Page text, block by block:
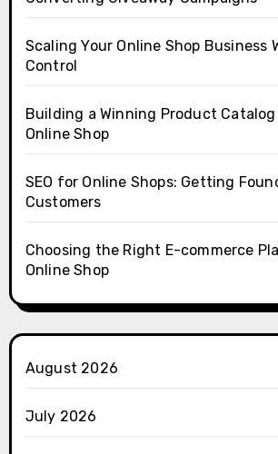
Scaling Your Online Shop Business
Control
Building a Winning Product
Online Shop
SEO for Online Shops: Getting
Customers
Choosing the Right E-commerce
Online Shop
August 2026
July 2026